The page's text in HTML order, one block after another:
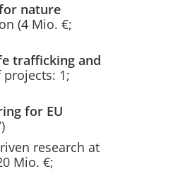
nature
(4 Mio. €;
trafficking and
1;
for EU
research at
Mio. €;